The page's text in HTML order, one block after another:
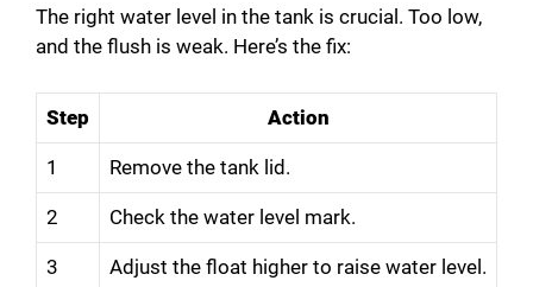
The right water level in the tank is crucial. Too low,
and the flush is weak. Here’s the fix:
Step Action
1 Remove the tank lid.
2 Check the water level mark.
3 Adjust the float higher to raise water level.